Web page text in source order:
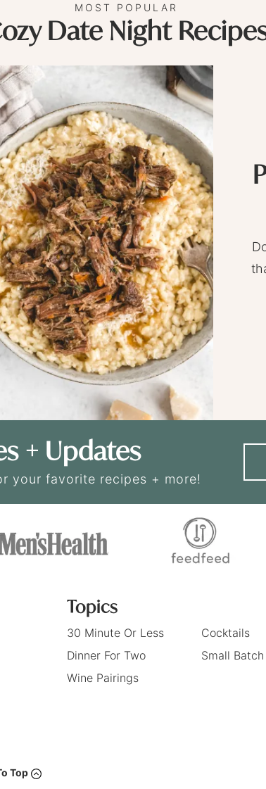
MOST POPULAR
Date Night
+ Updates
your favorite recipes + more!
Topics
30 Minute Or Less
Cocktails
Dinner For Two
Small
Wine Pairings
Top